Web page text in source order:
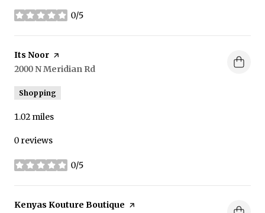
0/5
stars
Visit the
Its Noor page on Yelp
Search
2000 N Meridian Rd
Shopping
1.02 miles
0 reviews
0/5
stars
Visit the
Kenyas Kouture Boutique page on Yelp